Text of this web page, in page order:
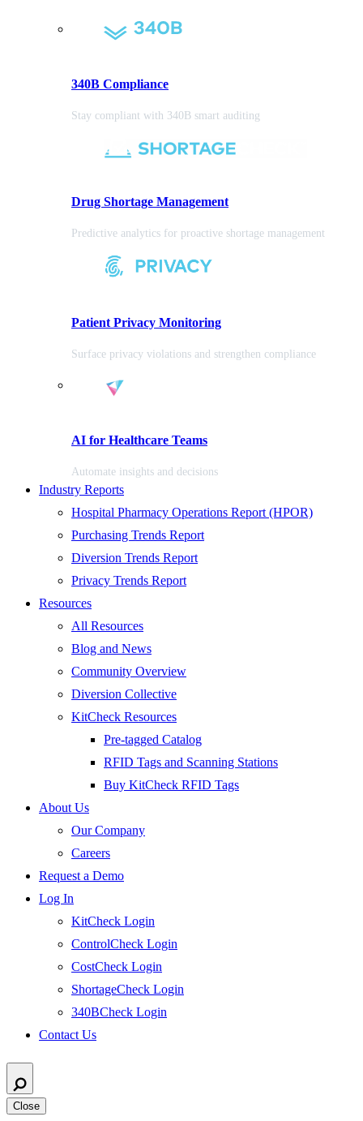
340B Compliance
Stay compliant with 340B smart auditing
Drug Shortage Management
Predictive analytics for proactive shortage management
Patient Privacy Monitoring
Surface privacy violations and strengthen compliance
AI for Healthcare Teams
Automate insights and decisions
Industry Reports
Hospital Pharmacy Operations Report (HPOR)
Purchasing Trends Report
Diversion Trends Report
Privacy Trends Report
Resources
All Resources
Blog and News
Community Overview
Diversion Collective
KitCheck Resources
Pre-tagged Catalog
RFID Tags and Scanning Stations
Buy KitCheck RFID Tags
About Us
Our Company
Careers
Request a Demo
Log In
KitCheck Login
ControlCheck Login
CostCheck Login
ShortageCheck Login
340BCheck Login
Contact Us
Close